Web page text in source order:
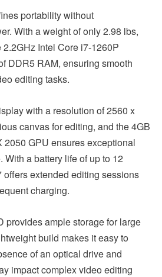
portability without
With a weight of only 2.98 lbs,
Intel Core i7-1260P
DDR5 RAM, ensuring smooth
editing tasks.
with a resolution of 2560 x
canvas for editing, and the 4GB
2050 GPU ensures exceptional
With a battery life of up to 12
offers extended editing sessions
charging.
provides ample storage for large
build makes it easy to
of an optical drive and
impact complex video editing